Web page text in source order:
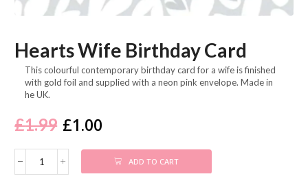
Hearts Wife Birthday Card
This colourful contemporary birthday card for a wife is finished
with gold foil and supplied with a neon pink envelope. Made in
he UK.
£1.99 £1.00
ADD TO CART